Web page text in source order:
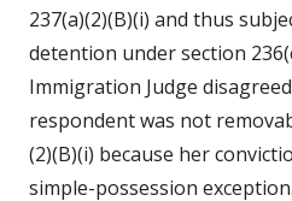
237(a)(2)(B)(i) and thus
detention under section
Immigration Judge
respondent was not
(2)(B)(i) because her
simple-possession exception.